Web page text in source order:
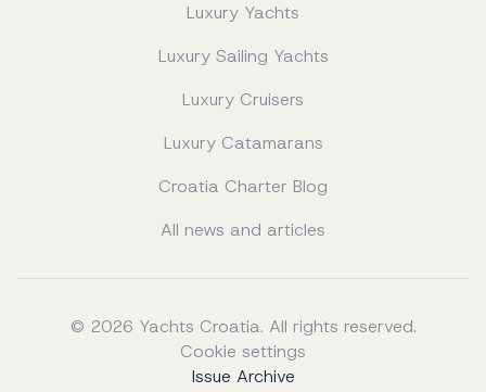
Luxury Yachts
Luxury Sailing Yachts
Luxury Cruisers
Luxury Catamarans
Croatia Charter Blog
All news and articles
© 2026 Yachts Croatia. All rights reserved.
Cookie settings
Issue Archive